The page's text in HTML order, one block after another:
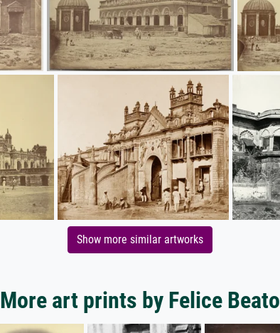
Show more similar artworks
More art prints by Felice Beato